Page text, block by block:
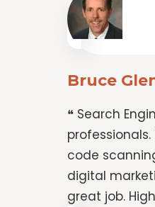
Bruce
❝ Search
code
digital
great job.